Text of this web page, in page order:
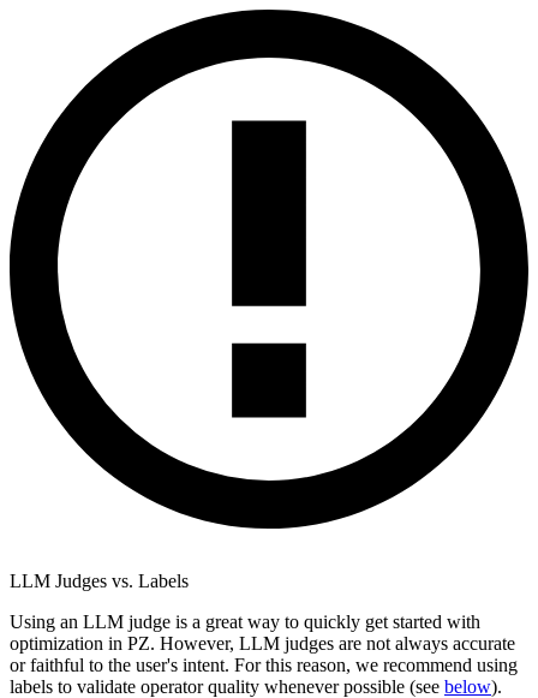
LLM Judges vs. Labels
Using an LLM judge is a great way to quickly get started with
optimization in PZ. However, LLM judges are not always accurate
or faithful to the user's intent. For this reason, we recommend using
labels to validate operator quality whenever possible (see below).